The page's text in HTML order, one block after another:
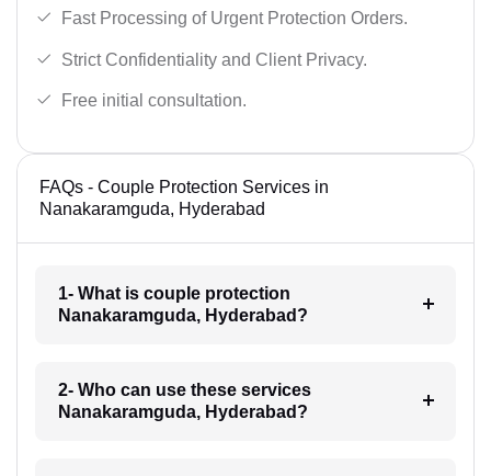
Fast Processing of Urgent Protection Orders.
Strict Confidentiality and Client Privacy.
Free initial consultation.
FAQs - Couple Protection Services in
Nanakaramguda, Hyderabad
1- What is couple protection
Nanakaramguda, Hyderabad?
2- Who can use these services
Nanakaramguda, Hyderabad?